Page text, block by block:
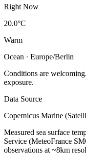
Right Now
20.0°C
Warm
Ocean · Europe/Berlin
Conditions are
exposure.
Data Source
Copernicus Marine
Measured sea surface
Service (MeteoFrance
observations at ~8km